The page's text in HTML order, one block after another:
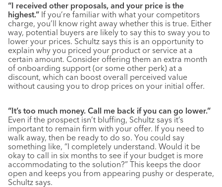
“I received other proposals, and your price is the
highest.” If you’re familiar with what your competitors
charge, you’ll know right away whether this is true. Either
way, potential buyers are likely to say this to sway you to
lower your prices. Schultz says this is an opportunity to
explain why you priced your product or service at a
certain amount. Consider offering them an extra month
of onboarding support (or some other perk) at a
discount, which can boost overall perceived value
without causing you to drop prices on your initial offer.
“It’s too much money. Call me back if you can go lower.”
Even if the prospect isn’t bluffing, Schultz says it’s
important to remain firm with your offer. If you need to
walk away, then be ready to do so. You could say
something like, “I completely understand. Would it be
okay to call in six months to see if your budget is more
accommodating to the solution?” This keeps the door
open and keeps you from appearing pushy or desperate,
Schultz says.